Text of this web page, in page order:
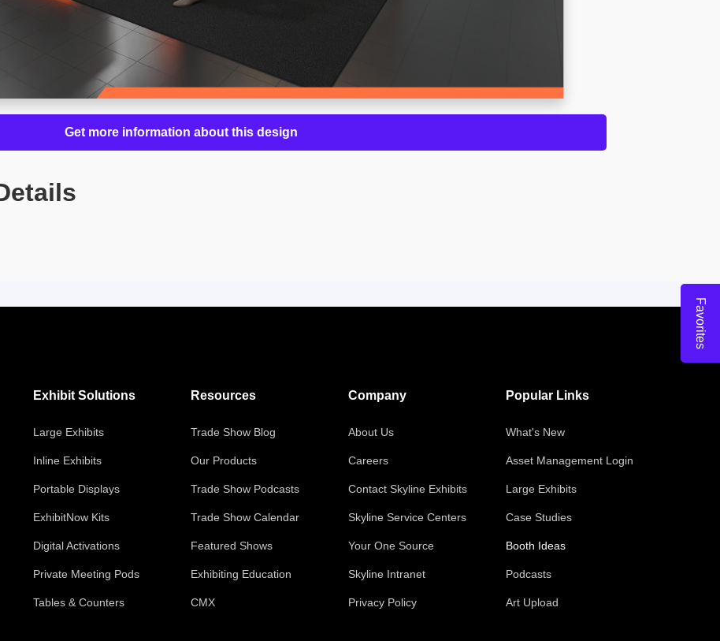
Get more information about this design
Favorites
Exhibit Solutions
Large Exhibits
Inline Exhibits
Portable Displays
ExhibitNow Kits
Digital Activations
Private Meeting Pods
Tables & Counters
Resources
Trade Show Blog
Our Products
Trade Show Podcasts
Trade Show Calendar
Featured Shows
Exhibiting Education
CMX
Company
About Us
Careers
Contact Skyline Exhibits
Skyline Service Centers
Your One Source
Skyline Intranet
Privacy Policy
Popular Links
What's New
Asset Management Login
Large Exhibits
Case Studies
Booth Ideas
Podcasts
Art Upload